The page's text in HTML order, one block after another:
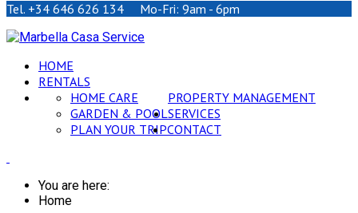
Tel. +34 646 626 134 Mo-Fri: 9am - 6pm
HOME
RENTALS
PROPERTY MANAGEMENT
HOME CARE
GARDEN & POOLSERVICES
PLAN YOUR TRIPCONTACT
You are here:
Home